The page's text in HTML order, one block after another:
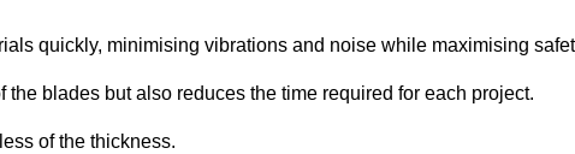
quickly, minimising vibrations and noise while maximising
blades but also reduces the time required for each project.
of the thickness.